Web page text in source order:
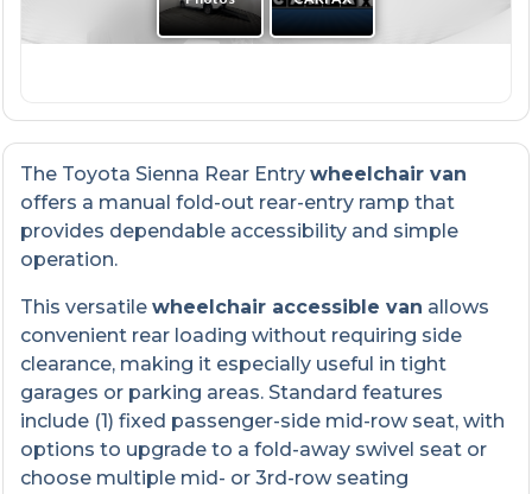
The Toyota Sienna Rear Entrywheelchair van
offers a manual fold-out rear-entry ramp that
provides dependable accessibility and simple
operation.
This versatilewheelchair accessible van allows
convenient rear loading without requiring side
clearance, making it especially useful in tight
garages or parking areas. Standard features
include (1) fixed passenger-side mid-row seat, with
options to upgrade to a fold-away swivel seat or
choose multiple mid- or 3rd-row seating